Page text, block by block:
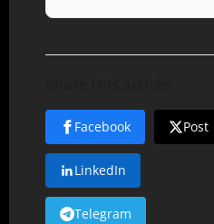
Facebook Post
LinkedIn
Telegram